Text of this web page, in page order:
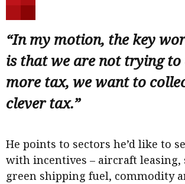
“In my motion, the key
is that we are not trying to
more tax, we want to
clever tax.”
He points to sectors he’d like to
with incentives – aircraft leasing,
green shipping fuel, commodity